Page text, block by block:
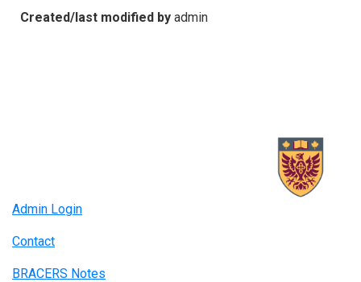
Created/last modified by admin
Admin Login
Contact
BRACERS Notes